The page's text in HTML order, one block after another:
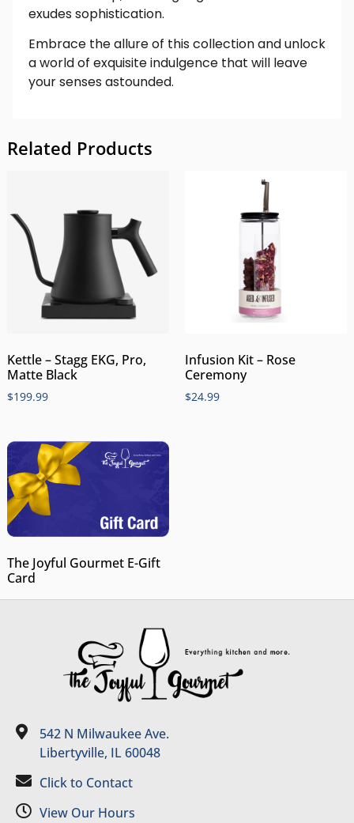
exudes sophistication.
Embrace the allure of this collection and unlock
a world of exquisite indulgence that will leave
your senses astounded.
Related Products
Kettle – Stagg EKG, Pro,
Matte Black
$199.99
Infusion Kit – Rose
Ceremony
$24.99
The Joyful Gourmet E-Gift
Card
542 N Milwaukee Ave.
Libertyville, IL 60048
Click to Contact
View Our Hours